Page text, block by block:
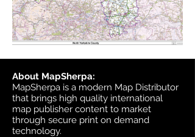
About MapSherpa:
MapSherpa is a modern Map Distributor
that brings high quality international
map publisher content to market
through secure print on demand
technology.